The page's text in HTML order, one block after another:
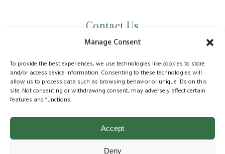
Manage Consent
To provide the best experiences, we use technologies like cookies to store
and/or access device information. Consenting to these technologies will
allow us to process data such as browsing behavior or unique IDs on this
site. Not consenting or withdrawing consent, may adversely affect certain
features and functions.
Accept
Deny
Contact Us
01737 210011
info@bansteadvillagevets.co.uk
170A High St, Banstead SM7 2NZ, UK
Banstead Village Veterinary Surgery